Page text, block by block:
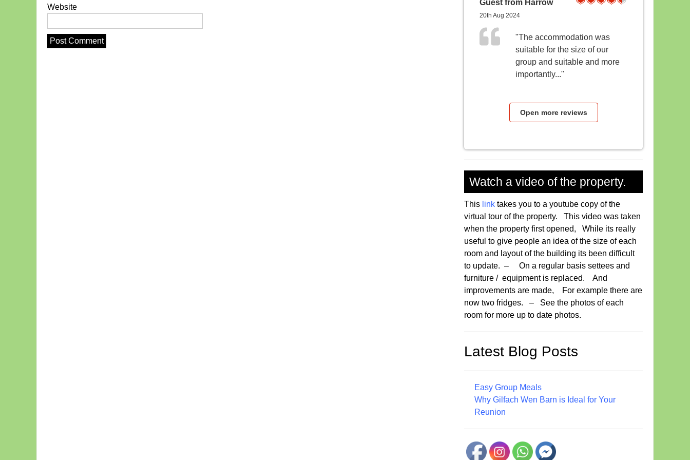
Website
Guest from Harrow
20th Aug 2024
"The accommodation was
suitable for the size of our
group and suitable and more
importantly..."
Open more reviews
Watch a video of the property.
This link takes you to a youtube copy of the
virtual tour of the property. This video was taken
when the property first opened, While its really
useful to give people an idea of the size of each
room and layout of the building its been difficult
to update. – On a regular basis settees and
furniture / equipment is replaced. And
improvements are made, For example there are
now two fridges. – See the photos of each
room for more up to date photos.
Latest Blog Posts
Easy Group Meals
Why Gilfach Wen Barn is Ideal for Your
Reunion